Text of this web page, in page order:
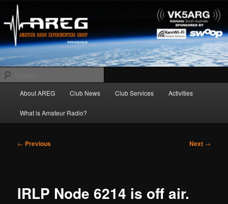
primary
contentAREG
Amateur Radio Experimenters Group
About AREG Club News Club Services Activities
What is Amateur Radio?
Post
← Previous Next →
IRLP Node 6214 is off air.